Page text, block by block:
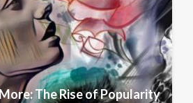
The Rise of Popularity